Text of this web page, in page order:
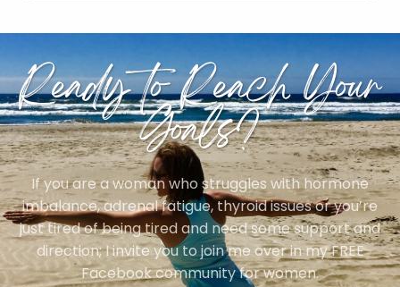
Ready to Reach Your
Goals?
If you are a woman who struggles with hormone
imbalance, adrenal fatigue, thyroid issues or you’re
just tired of being tired and need some support and
direction; I invite you to join me over in my FREE
Facebook community for women.